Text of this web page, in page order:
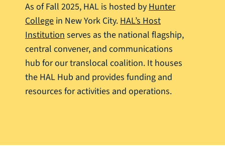
As of Fall 2025, HAL is hosted byHunter
College in New York City.HAL’s Host
Institutionserves as the national flagship,
central convener, and communications
hub for our translocal coalition. It houses
the HAL Hub and provides funding and
resources for activities and operations.